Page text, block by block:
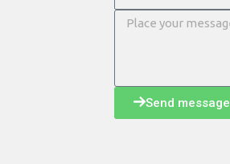
Send message